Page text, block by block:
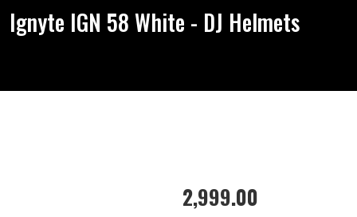
Ignyte IGN 58 White - DJ Helmets
2,999.00